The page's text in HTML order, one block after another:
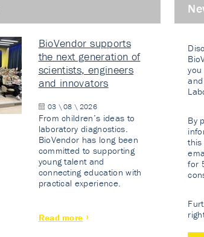
BioVendor supports
the next generation of
scientists, engineers
and innovators
03 \ 08 \ 2026
From children’s ideas to
laboratory diagnostics.
BioVendor has long been
committed to supporting
young talent and
connecting education with
practical experience.
Read more
By
this
for